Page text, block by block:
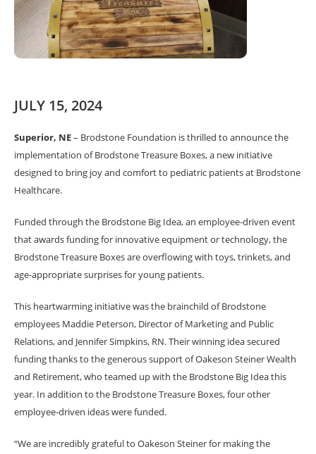
JULY 15, 2024
Superior, NE– Brodstone Foundation is thrilled to announce the
implementation of Brodstone Treasure Boxes, a new initiative
designed to bring joy and comfort to pediatric patients at Brodstone
Healthcare.
Funded through the Brodstone Big Idea, an employee-driven event
that awards funding for innovative equipment or technology, the
Brodstone Treasure Boxes are overflowing with toys, trinkets, and
age-appropriate surprises for young patients.
This heartwarming initiative was the brainchild of Brodstone
employees Maddie Peterson, Director of Marketing and Public
Relations, and Jennifer Simpkins, RN. Their winning idea secured
funding thanks to the generous support of Oakeson Steiner Wealth
and Retirement, who teamed up with the Brodstone Big Idea this
year. In addition to the Brodstone Treasure Boxes, four other
employee-driven ideas were funded.
“We are incredibly grateful to Oakeson Steiner for making the